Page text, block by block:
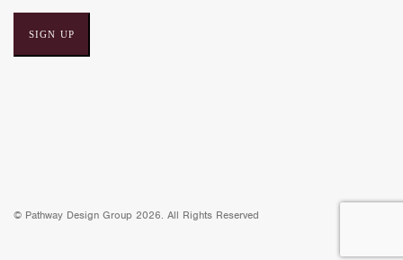
a
© Pathway Design Group 2026. All Rights Reserved